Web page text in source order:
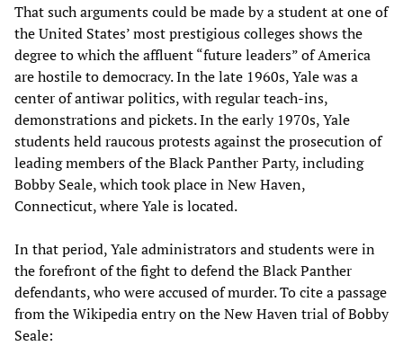
That such arguments could be made by a student at one of
the United States’ most prestigious colleges shows the
degree to which the affluent “future leaders” of America
are hostile to democracy. In the late 1960s, Yale was a
center of antiwar politics, with regular teach-ins,
demonstrations and pickets. In the early 1970s, Yale
students held raucous protests against the prosecution of
leading members of the Black Panther Party, including
Bobby Seale, which took place in New Haven,
Connecticut, where Yale is located.
In that period, Yale administrators and students were in
the forefront of the fight to defend the Black Panther
defendants, who were accused of murder. To cite a passage
from the Wikipedia entry on the New Haven trial of Bobby
Seale: